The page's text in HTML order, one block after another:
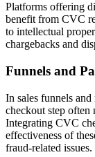
Platforms offering
benefit from CVC
to intellectual
chargebacks and
Funnels and
In sales funnels
checkout step often
Integrating CVC
effectiveness of
fraud-related issues.